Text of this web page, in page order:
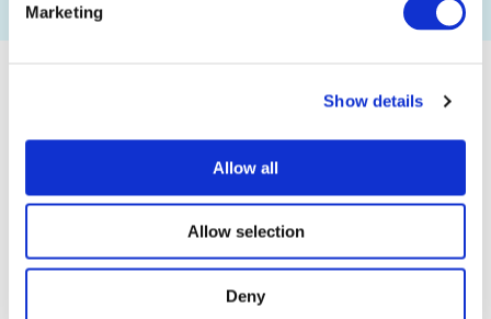
Marketing
Show details
Allow all
Allow selection
Deny